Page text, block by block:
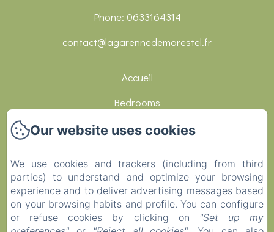
Phone: 0633164314
contact@lagarennedemorestel.fr
Accueil
Bedrooms
Réceptions
Activities
Contact
Covid-19
Our website uses cookies
We use cookies and trackers (including from third
parties) to understand and optimize your browsing
experience and to deliver advertising messages based
on your browsing habits and profile. You can configure
or refuse cookies by clicking on
"Set up my